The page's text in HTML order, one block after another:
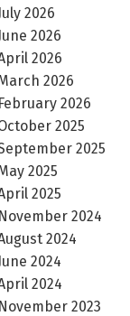
2026
2026
2026
2026
February 2026
2025
2025
2025
2025
November 2024
2024
2024
2024
November 2023